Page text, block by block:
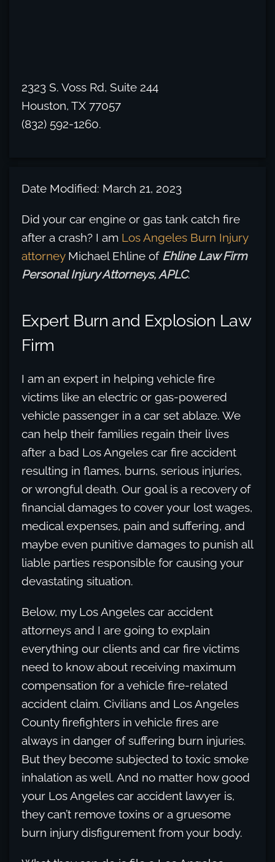
2323 S. Voss Rd, Suite 244
Houston, TX 77057
(832) 592-1260.
Date Modified: March 21, 2023
Did your car engine or gas tank catch fire
after a crash? I am Los Angeles Burn Injury
attorneyMichael Ehline of Ehline Law Firm
Personal Injury Attorneys, APLC.
Expert Burn and Explosion Law
Firm
I am an expert in helping vehicle fire
victims like an electric or gas-powered
vehicle passenger in a car set ablaze. We
can help their families regain their lives
after a bad Los Angeles car fire accident
resulting in flames, burns, serious injuries,
or wrongful death. Our goal is a recovery of
financial damages to cover your lost wages,
medical expenses, pain and suffering, and
maybe even punitive damages to punish all
liable parties responsible for causing your
devastating situation.
Below, my Los Angeles car accident
attorneys and I are going to explain
everything our clients and car fire victims
need to know about receiving maximum
compensation for a vehicle fire-related
accident claim. Civilians and Los Angeles
County firefighters in vehicle fires are
always in danger of suffering burn injuries.
But they become subjected to toxic smoke
inhalation as well. And no matter how good
your Los Angeles car accident lawyer is,
they can’t remove toxins or a gruesome
burn injury disfigurement from your body.